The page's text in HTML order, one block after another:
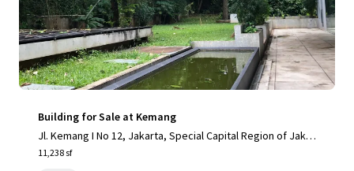
Building for Sale at Kemang
Jl. Kemang I No 12, Jakarta, Special Capital Region of Jakar
ta, 12730, ID
11,238 sf